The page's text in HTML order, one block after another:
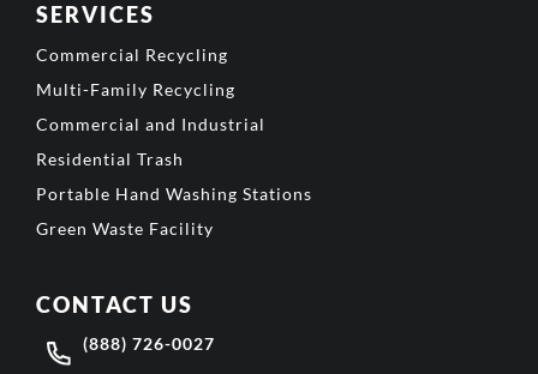
SERVICES
Commercial Recycling
Multi-Family Recycling
Commercial and Industrial
Residential Trash
Portable Hand Washing Stations
Green Waste Facility
CONTACT US
(888) 726-0027